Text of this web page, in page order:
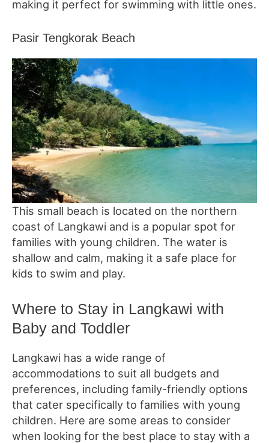
making it perfect for swimming with little ones.
Pasir Tengkorak Beach
This small beach is located on the northern
coast of Langkawi and is a popular spot for
families with young children. The water is
shallow and calm, making it a safe place for
kids to swim and play.
Where to Stay in Langkawi with
Baby and Toddler
Langkawi has a wide range of
accommodations to suit all budgets and
preferences, including family-friendly options
that cater specifically to families with young
children. Here are some areas to consider
when looking for the best place to stay with a